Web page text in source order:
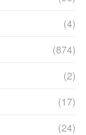
(4)
(874)
(2)
(17)
(24)